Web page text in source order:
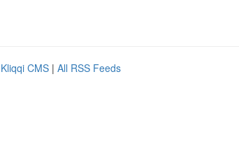
Kliqqi CMS | All RSS Feeds